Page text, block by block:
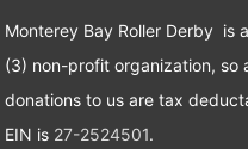
Monterey Bay Roller Derby is
(3) non-profit organization, so
donations to us are tax
EIN is 27-2524501.